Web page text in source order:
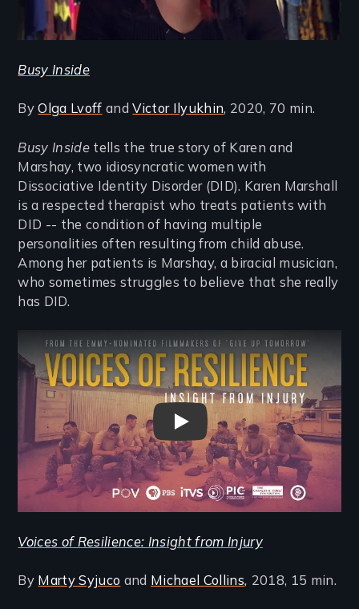
Busy Inside
ByOlga Lvoff andVictor Ilyukhin, 2020, 70 min.
Busy Inside tells the true story of Karen and
Marshay, two idiosyncratic women with
Dissociative Identity Disorder (DID). Karen Marshall
is a respected therapist who treats patients with
DID -- the condition of having multiple
personalities often resulting from child abuse.
Among her patients is Marshay, a biracial musician,
who sometimes struggles to believe that she really
has DID.
Voices of Resilience: Insight
Voices of Resilience: Insight from Injury
By Marty Syjuco and Michael Collins, 2018, 15 min.